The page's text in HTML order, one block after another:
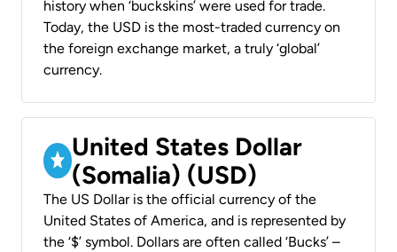
history when ‘buckskins’ were used for trade.
Today, the USD is the most-traded currency on
the foreign exchange market, a truly ‘global’
currency.
United States Dollar
(Somalia) (USD)
The US Dollar is the official currency of the
United States of America, and is represented by
the ‘$’ symbol. Dollars are often called ‘Bucks’ –